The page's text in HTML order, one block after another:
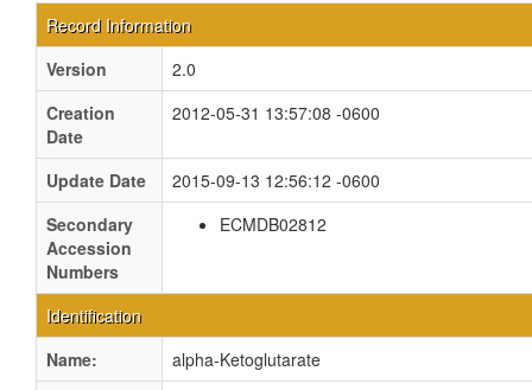
Record Information
Version
2.0
Creation
Date
2012-05-31 13:57:08 -0600
Update Date
2015-09-13 12:56:12 -0600
Secondary
Accession
Numbers
ECMDB02812
Identification
Name:
alpha-Ketoglutarate